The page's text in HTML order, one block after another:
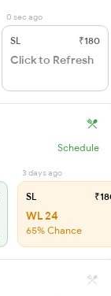
0 sec ago
SL ₹180
Click to Refresh
Schedule
3 days ago
SL
WL 24
65% Chance